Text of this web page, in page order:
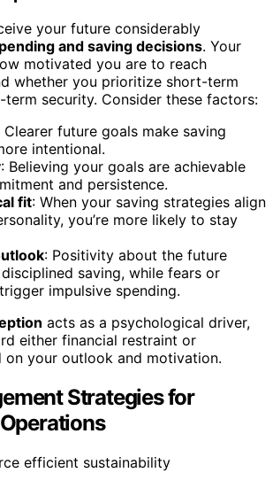
your future considerably
and saving decisions. Your
motivated you are to reach
whether you prioritize short-term
term security. Consider these factors:
Clearer future goals make saving
intentional.
: Believing your goals are achievable
and persistence.
fit: When your saving strategies align
you’re more likely to stay
: Positivity about the future
saving, while fears or
impulsive spending.
acts as a psychological driver,
either financial restraint or
on your outlook and motivation.
Strategies for